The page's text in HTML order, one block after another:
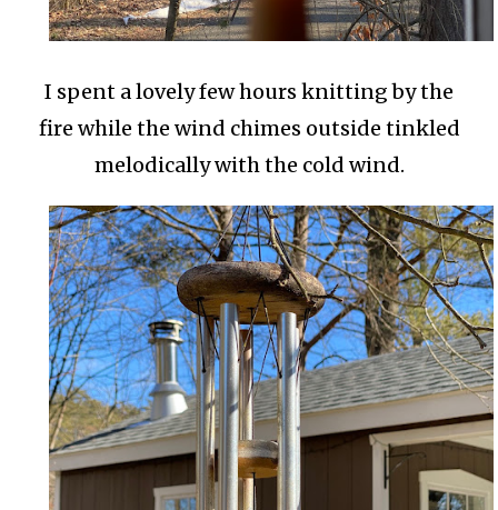
I spent a lovely few hours knitting by the
fire while the wind chimes outside tinkled
melodically with the cold wind.